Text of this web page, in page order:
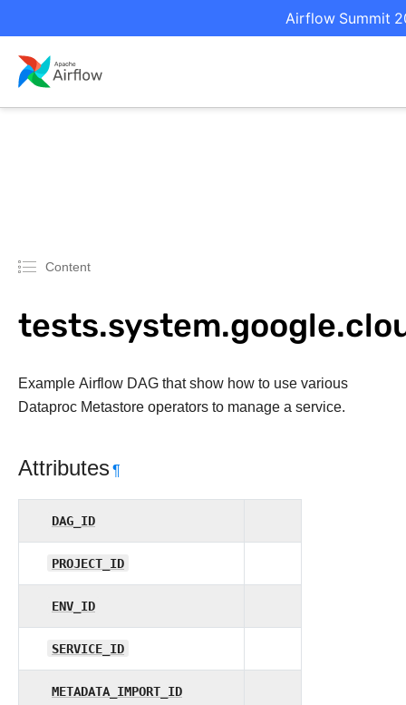
Airflow Summit
Content
Example Airflow DAG that show how to use various
Dataproc Metastore operators to manage a service.
Attributes¶
DAG_ID
PROJECT_ID
ENV_ID
SERVICE_ID
METADATA_IMPORT_ID